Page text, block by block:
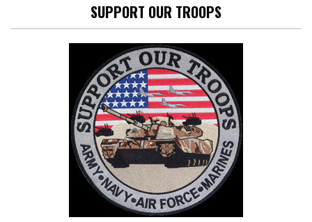
SUPPORT OUR TROOPS